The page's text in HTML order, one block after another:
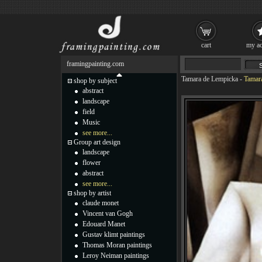
Tamara de Lempicka -
framingpainting.com
shop by subject
abstract
landscape
field
Music
see more...
Group art design
landscape
flower
abstract
see more...
shop by artist
claude monet
Vincent van Gogh
Edouard Manet
Gustav klimt paintings
Thomas Moran paintings
Leroy Neiman paintings
cart my